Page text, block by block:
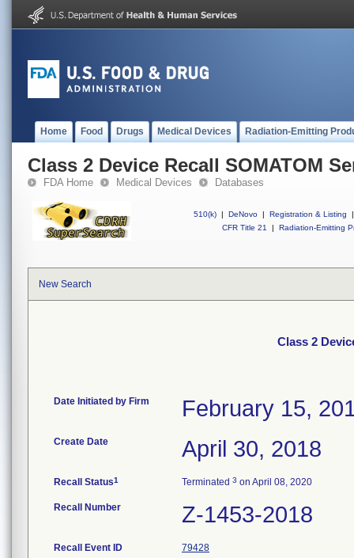
Home Food Drugs Medical Devices Radiation-Emitting
Class 2 Device Recall SOMATOM
FDA Home Medical Devices Databases
510(k) | DeNovo | Registration & Listing
|
CFR Title 21
| Radiation-Emitting
New Search
Class 2
Date Initiated by Firm February 15,
Create Date April 30, 2018
Recall Status1 Terminated 3 on April 08, 2020
Recall Number Z-1453-2018
Recall Event ID 79428